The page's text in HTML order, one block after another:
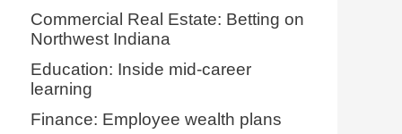
Commercial Real Estate: Betting on
Northwest Indiana
Education: Inside mid-career
learning
Finance: Employee wealth plans